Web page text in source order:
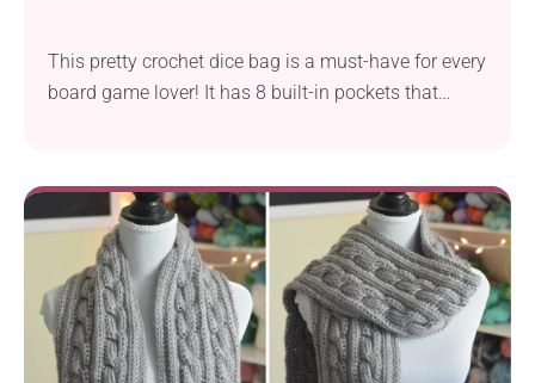
This pretty crochet dice bag is a must-have for every
board game lover! It has 8 built-in pockets that
drawstring closure to keep the contents secure.
Follow Lisa M Fox's free pattern to crochet your